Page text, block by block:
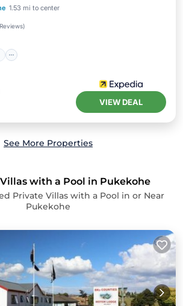
1.53 mi to center
)
Pool
Balcony/Terrace
VIEW DEAL
See More Properties
with a Pool in Pukekohe
Private Villas with a Pool in or Near
Pukekohe